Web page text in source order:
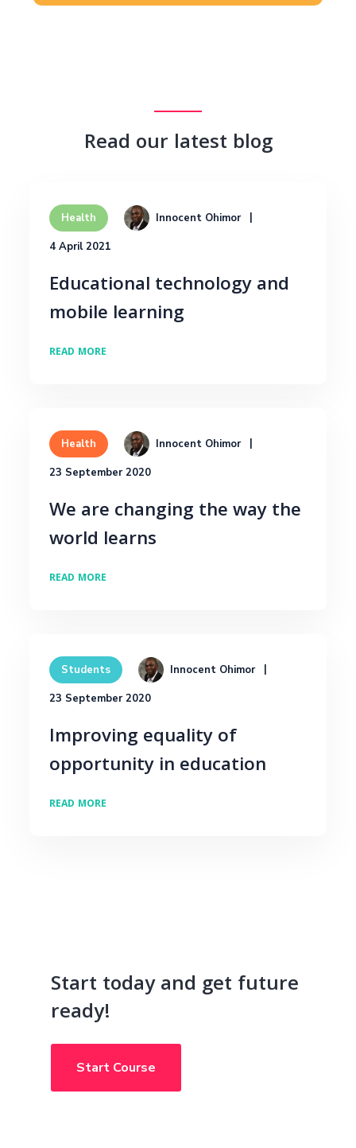
Read our latest blog
Health Innocent Ohimor
4 April 2021
Educational technology and
mobile learning
READ MORE
Health Innocent Ohimor
23 September 2020
We are changing the way the
world learns
READ MORE
Students Innocent Ohimor
23 September 2020
Improving equality of
opportunity in education
READ MORE
Start today and get future
ready!
Start Course